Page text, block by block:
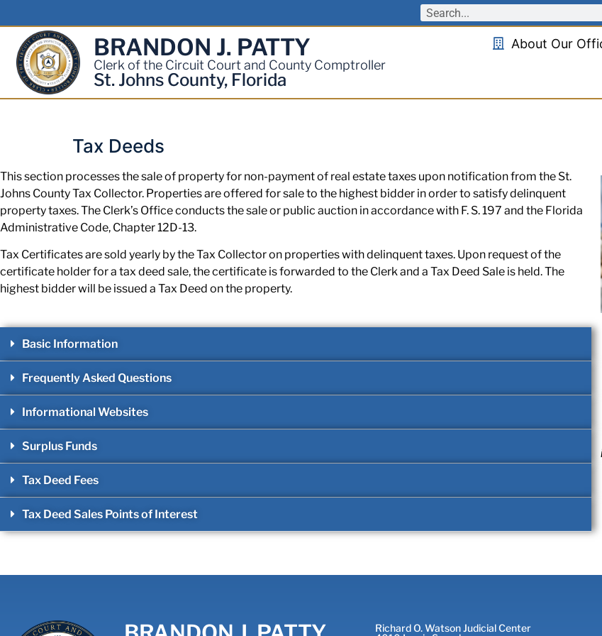
BRANDON J. PATTY
Clerk of the Circuit Court and County Comptroller
St. Johns County, Florida
About Our
Tax Deeds
This section processes the sale of property for non-payment of real estate taxes upon notification from the St.
Johns County Tax Collector. Properties are offered for sale to the highest bidder in order to satisfy delinquent
property taxes. The Clerk’s Office conducts the sale or public auction in accordance with F. S. 197 and the Florida
Administrative Code, Chapter 12D-13.
Tax Certificates are sold yearly by the Tax Collector on properties with delinquent taxes. Upon request of the
certificate holder for a tax deed sale, the certificate is forwarded to the Clerk and a Tax Deed Sale is held. The
highest bidder will be issued a Tax Deed on the property.
Basic Information
Frequently Asked Questions
Informational Websites
Surplus Funds
Tax Deed Fees
Tax Deed Sales Points of Interest
Richard O. Watson Judicial Center